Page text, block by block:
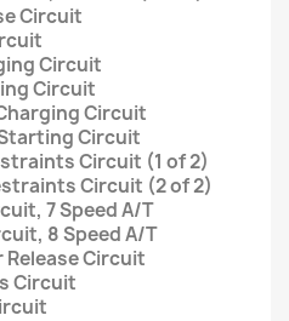
Circuit
Circuit
Circuit
Circuit
Circuit
Circuit (1 of 2)
Circuit (2 of 2)
7 Speed A/T
8 Speed A/T
Release Circuit
Circuit